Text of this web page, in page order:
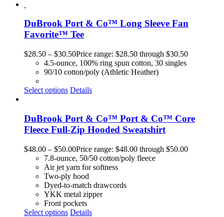
DuBrook Port & Co™ Long Sleeve Fan
Favorite™ Tee
$28.50 – $30.50Price range: $28.50 through $30.50
4.5-ounce, 100% ring spun cotton, 30 singles
90/10 cotton/poly (Athletic Heather)
Select options Details
DuBrook Port & Co™ Port & Co™ Core
Fleece Full-Zip Hooded Sweatshirt
$48.00 – $50.00Price range: $48.00 through $50.00
7.8-ounce, 50/50 cotton/poly fleece
Air jet yarn for softness
Two-ply hood
Dyed-to-match drawcords
YKK metal zipper
Front pockets
Select options Details